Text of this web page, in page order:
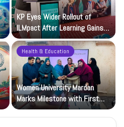
KP Eyes Wider Rollout of
ILMpact After Learning Gains in
97,000 Children
Health & Education
Women University Mardan
Marks Milestone with First
Islamic Studies M.Phil Viva